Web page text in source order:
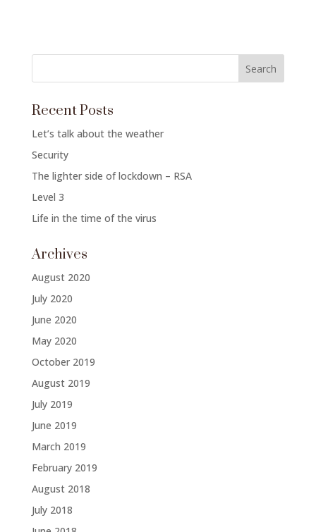
Recent Posts
Let’s talk about the weather
Security
The lighter side of lockdown – RSA
Level 3
Life in the time of the virus
Archives
August 2020
July 2020
June 2020
May 2020
October 2019
August 2019
July 2019
June 2019
March 2019
February 2019
August 2018
July 2018